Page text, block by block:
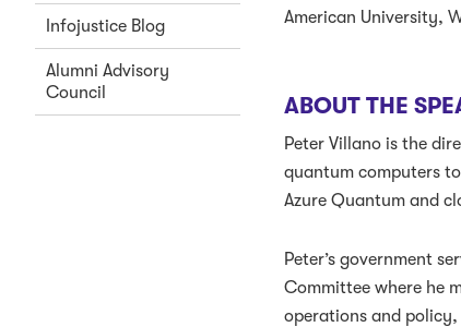
Infojustice Blog
Alumni Advisory
Council
American University,
ABOUT THE
Peter Villano is the
quantum computers
Azure Quantum and
Peter’s government
Committee where he
operations and